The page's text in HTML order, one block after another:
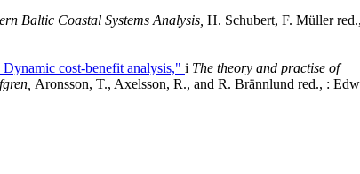
Baltic Coastal Systems Analysis, H. Schubert, F. Müller
cost-benefit analysis," i The theory and practise of
Aronsson, T., Axelsson, R., and R. Brännlund red., :